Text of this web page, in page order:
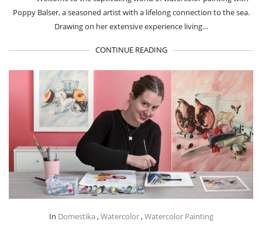
Poppy Balser, a seasoned artist with a lifelong connection to the sea.
Drawing on her extensive experience living…
CONTINUE READING
In Domestika ,Watercolor,Watercolor Painting